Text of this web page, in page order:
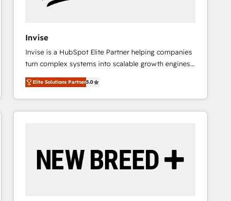
Invise
Invise is a HubSpot Elite Partner helping companies
turn complex systems into scalable growth engines.
We combine strategy, technology and change
management to drive measurable results. As part of
the fast-growing Siloy Group, we unite more than
250+ HubSpot experts across Europe – ready to
reliable source of truth - Unlock the full value of your
CRM and marketing data, not just implement a
Elite Solutions Partner5.0